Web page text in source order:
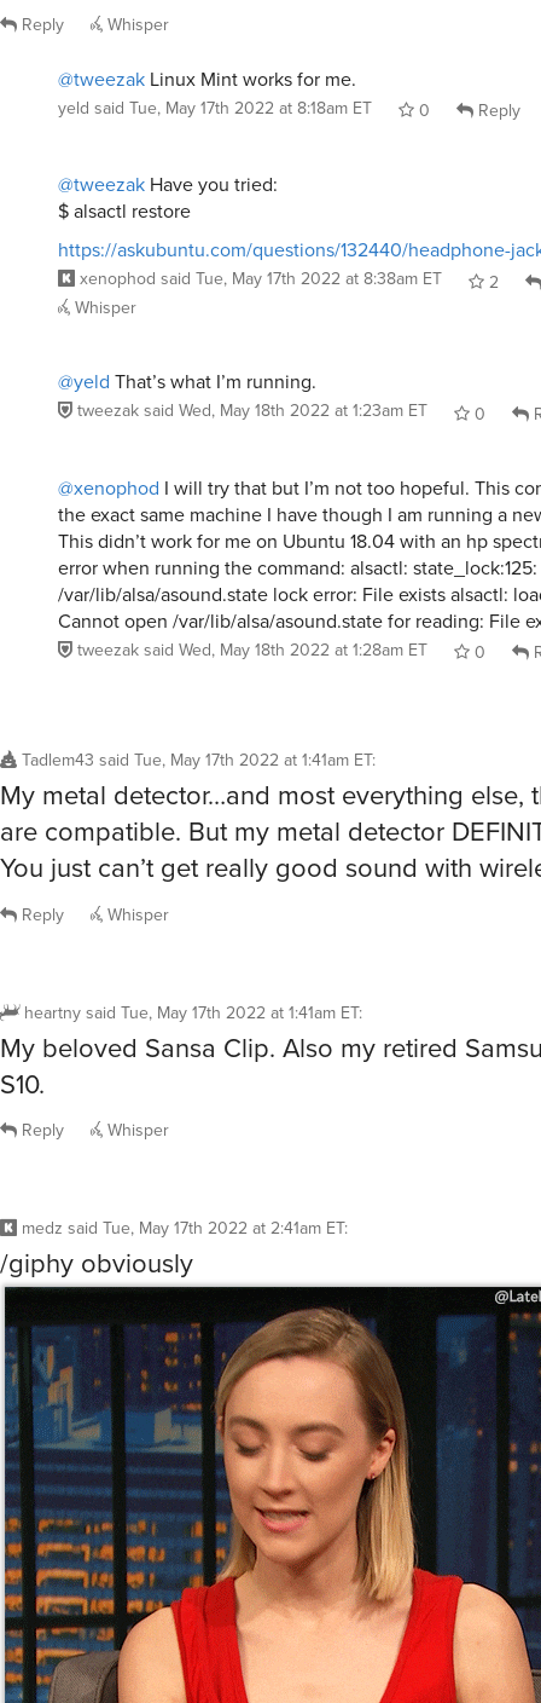
Reply Whisper
@tweezak Linux Mint works for me.
yeld said Tue, May 17th 2022 at 8:18am ET 0 Reply
@tweezak Have you tried:
$ alsactl restore
https://askubuntu.com/questions/132440/headphone-
xenophod said Tue, May 17th 2022 at 8:38am ET
2
Whisper
@yeld That’s what I’m running.
tweezaksaid Wed, May 18th 2022 at 1:23am ET 0
@xenophod I will try that but I’m not too hopeful. This
the exact same machine I have though I am running a
This didn’t work for me on Ubuntu 18.04 with an hp
error when running the command: alsactl:
/var/lib/alsa/asound.state lock error: File exists alsactl:
Cannot open /var/lib/alsa/asound.state for reading: File
tweezaksaid Wed, May 18th 2022 at 1:28am ET 0
Tadlem43 said Tue, May 17th 2022 at 1:41am ET:
My metal detector…and most everything else,
are compatible. But my metal detector
You just can’t get really good sound with
Reply Whisper
heartnysaid Tue, May 17th 2022 at 1:41am ET:
My beloved Sansa Clip. Also my retired
S10.
Reply Whisper
medz said Tue, May 17th 2022 at 2:41am ET:
/giphy obviously